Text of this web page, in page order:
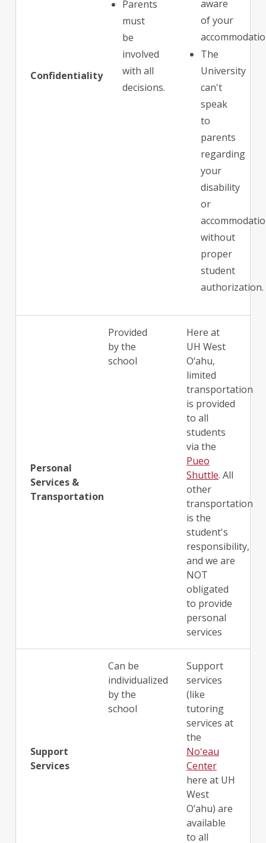
Confidentiality
Parents
must
be
involved
with all
decisions.
aware
of your
The
University
can't
speak
to
parents
regarding
your
disability
or
without
proper
student
authorization.
Personal
Services &
Transportation
Provided
by the
school
Here at
UH West
O‘ahu,
limited
transportation
is provided
to all
students
via the
Pueo
Shuttle. All
other
transportation
is the
student's
responsibility,
and we are
NOT
obligated
to provide
personal
services
Support
Services
Can be
individualized
by the
school
Support
services
(like
tutoring
services at
the
Noʻeau
Center
here at UH
West
O‘ahu) are
available
to all